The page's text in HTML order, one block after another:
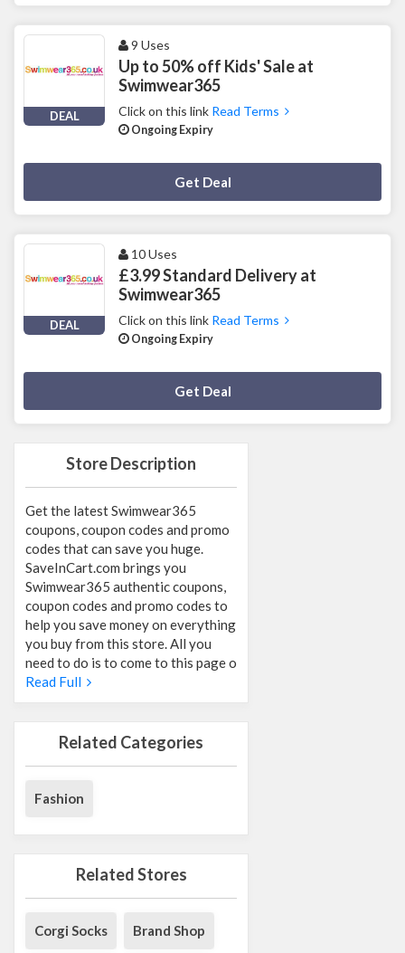
Store Description
Get the latest Swimwear365
coupons, coupon codes and promo
codes that can save you huge.
SaveInCart.com brings you
Swimwear365 authentic coupons,
coupon codes and promo codes to
help you save money on everything
you buy from this store. All you
need to do is to come to this page o
Read Full
Related Categories
Fashion
Related Stores
Corgi Socks Brand Shop
DEAL
9 Uses
Up to 50% off Kids' Sale at
Swimwear365
Click on this link Read Terms
Ongoing Expiry
Get Deal
DEAL
10 Uses
£3.99 Standard Delivery at
Swimwear365
Click on this link Read Terms
Ongoing Expiry
Get Deal